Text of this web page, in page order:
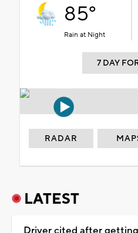
85°
Rain at Night
7 DAY
RADAR
LATEST
Driver cited after